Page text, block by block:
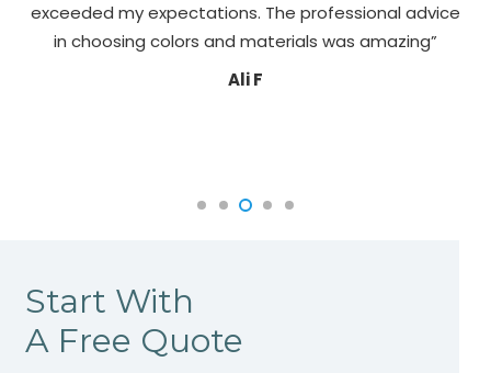
exceeded my expectations. The professional advice
in choosing colors and materials was amazing”
Ali F
Start With
A Free Quote